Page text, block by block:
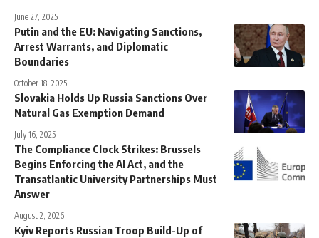
June 27, 2025
Putin and the EU: Navigating Sanctions,
Arrest Warrants, and Diplomatic
Boundaries
October 18, 2025
Slovakia Holds Up Russia Sanctions Over
Natural Gas Exemption Demand
July 16, 2025
The Compliance Clock Strikes: Brussels
Begins Enforcing the AI Act, and the
Transatlantic University Partnerships Must
Answer
August 2, 2026
Kyiv Reports Russian Troop Build-Up of